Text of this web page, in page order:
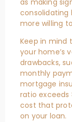
consolidating
more willing
Keep in mind
your home’s
drawbacks,
monthly
mortgage
ratio exceeds
cost that
on your loan.